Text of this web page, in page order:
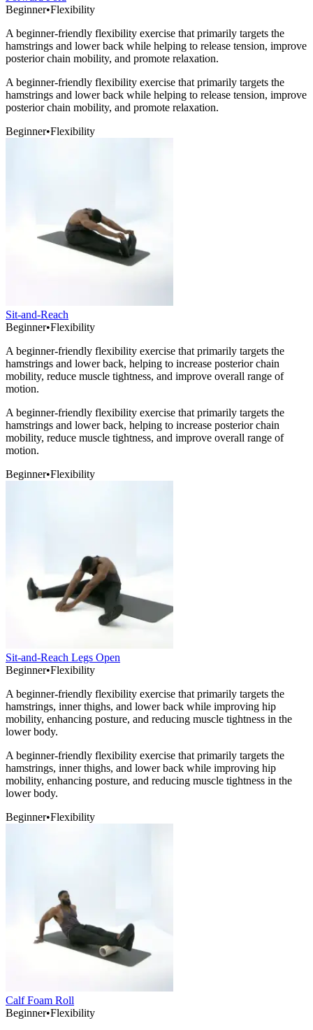
Beginner•Flexibility
A beginner-friendly flexibility exercise that primarily targets the
hamstrings and lower back while helping to release tension, improve
posterior chain mobility, and promote relaxation.
A beginner-friendly flexibility exercise that primarily targets the
hamstrings and lower back while helping to release tension, improve
posterior chain mobility, and promote relaxation.
Beginner•Flexibility
Sit-and-Reach
Beginner•Flexibility
A beginner-friendly flexibility exercise that primarily targets the
hamstrings and lower back, helping to increase posterior chain
mobility, reduce muscle tightness, and improve overall range of
motion.
A beginner-friendly flexibility exercise that primarily targets the
hamstrings and lower back, helping to increase posterior chain
mobility, reduce muscle tightness, and improve overall range of
motion.
Beginner•Flexibility
Sit-and-Reach Legs Open
Beginner•Flexibility
A beginner-friendly flexibility exercise that primarily targets the
hamstrings, inner thighs, and lower back while improving hip
mobility, enhancing posture, and reducing muscle tightness in the
lower body.
A beginner-friendly flexibility exercise that primarily targets the
hamstrings, inner thighs, and lower back while improving hip
mobility, enhancing posture, and reducing muscle tightness in the
lower body.
Beginner•Flexibility
Calf Foam Roll
Beginner•Flexibility